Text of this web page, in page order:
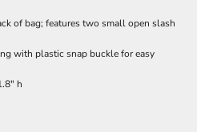
of bag; features two small open slash
with plastic snap buckle for easy
h